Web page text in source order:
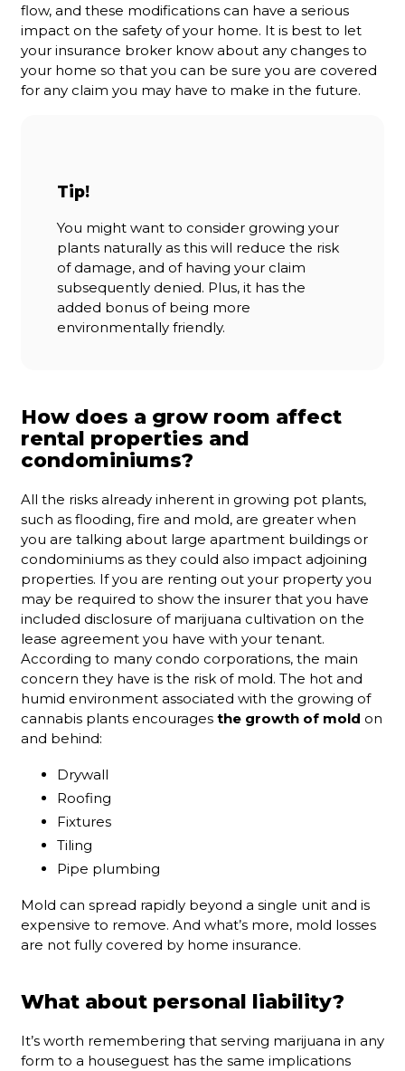
flow, and these modifications can have a serious
impact on the safety of your home. It is best to let
your insurance broker know about any changes to
your home so that you can be sure you are covered
for any claim you may have to make in the future.
Tip!
You might want to consider growing your
plants naturally as this will reduce the risk
of damage, and of having your claim
subsequently denied. Plus, it has the
added bonus of being more
environmentally friendly.
How does a grow room affect
rental properties and
condominiums?
All the risks already inherent in growing pot plants,
such as flooding, fire and mold, are greater when
you are talking about large apartment buildings or
condominiums as they could also impact adjoining
properties. If you are renting out your property you
may be required to show the insurer that you have
included disclosure of marijuana cultivation on the
lease agreement you have with your tenant.
According to many condo corporations, the main
concern they have is the risk of mold. The hot and
humid environment associated with the growing of
cannabis plants encourages the growth of mold on
and behind:
Drywall
Roofing
Fixtures
Tiling
Pipe plumbing
Mold can spread rapidly beyond a single unit and is
expensive to remove. And what’s more, mold losses
are not fully covered by home insurance.
What about personal liability?
It’s worth remembering that serving marijuana in any
form to a houseguest has the same implications